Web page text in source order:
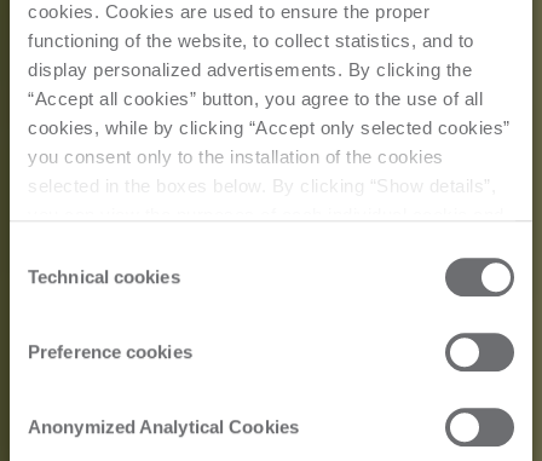
cookies. Cookies are used to ensure the proper
functioning of the website, to collect statistics, and to
display personalized advertisements. By clicking the
“Accept all cookies” button, you agree to the use of all
cookies, while by clicking “Accept only selected cookies”
you consent only to the installation of the cookies
selected in the boxes below. By clicking “Show details”,
Click here to view the privacy policy.
Selection
Technical cookies
Preference cookies
Anonymized Analytical Cookies